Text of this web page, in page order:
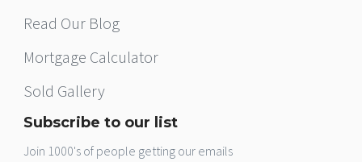
Read Our Blog
Mortgage Calculator
Sold Gallery
Subscribe to our list
Join 1000's of people getting our emails